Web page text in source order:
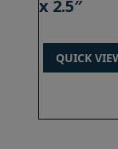
x 2.5″
QUICK